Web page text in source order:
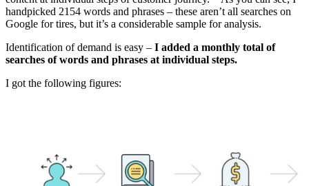
handpicked 2154 words and phrases – these aren’t all searches on
Google for tires, but it’s a considerable sample for analysis.
Identification of demand is easy – I added a monthly total of
searches of words and phrases at individual steps.
I got the following figures: